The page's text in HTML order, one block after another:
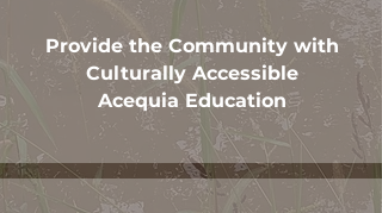
Provide the Community with
Culturally Accessible
Acequia Education